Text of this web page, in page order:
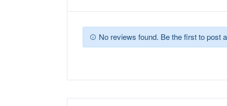
No reviews found. Be the first to post